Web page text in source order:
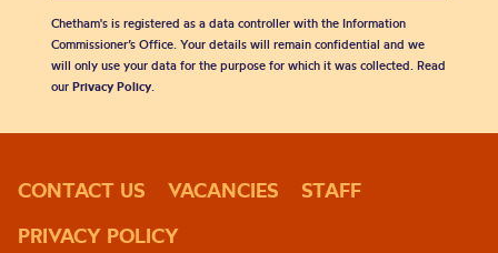
Chetham's is registered as a data controller with the Information
Commissioner’s Office. Your details will remain confidential and we
will only use your data for the purpose for which it was collected. Read
our Privacy Policy.
CONTACT US VACANCIES
STAFF
PRIVACY POLICY